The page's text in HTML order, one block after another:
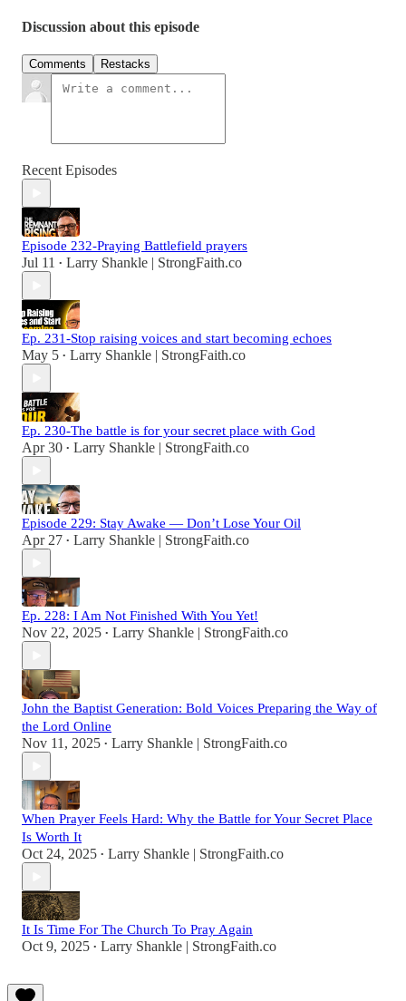
Discussion about this episode
Comments Restacks
Recent Episodes
Episode 232-Praying Battlefield prayers
Jul 11 • Larry Shankle | StrongFaith.co
Ep. 231-Stop raising voices and start becoming echoes
May 5 • Larry Shankle | StrongFaith.co
Ep. 230-The battle is for your secret place with God
Apr 30 • Larry Shankle | StrongFaith.co
Episode 229: Stay Awake — Don’t Lose Your Oil
Apr 27 • Larry Shankle | StrongFaith.co
Ep. 228: I Am Not Finished With You Yet!
Nov 22, 2025 • Larry Shankle | StrongFaith.co
John the Baptist Generation: Bold Voices Preparing the Way of
the Lord Online
Nov 11, 2025 • Larry Shankle | StrongFaith.co
When Prayer Feels Hard: Why the Battle for Your Secret Place
Is Worth It
Oct 24, 2025 • Larry Shankle | StrongFaith.co
It Is Time For The Church To Pray Again
Oct 9, 2025 • Larry Shankle | StrongFaith.co